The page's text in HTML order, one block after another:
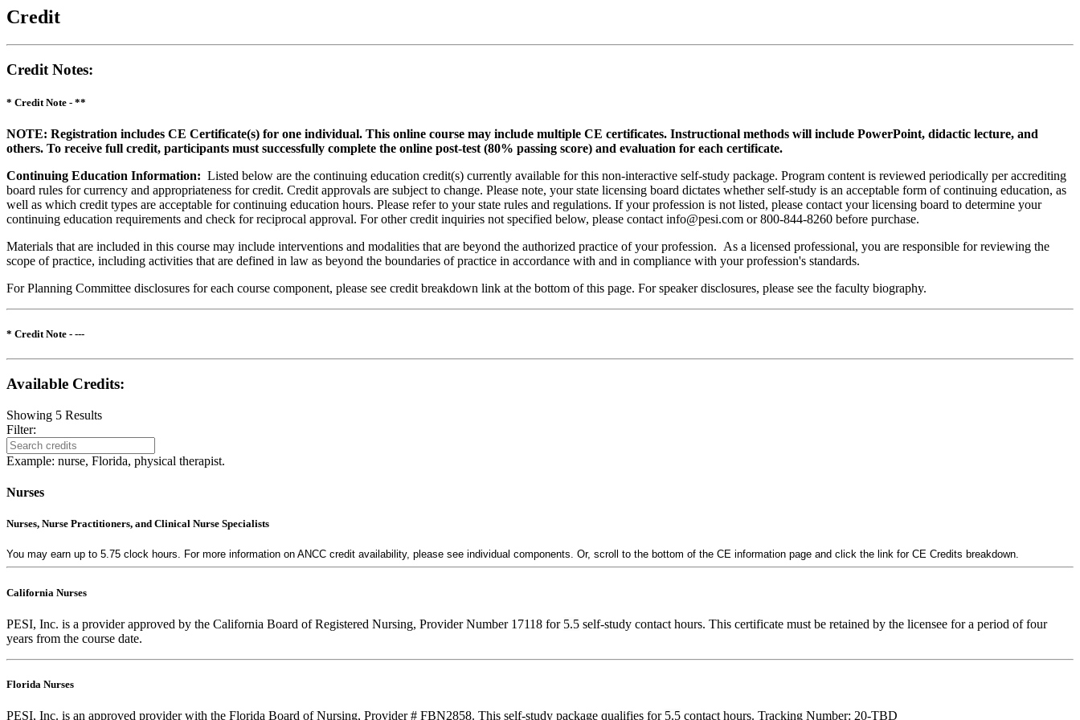
Credit
Credit Notes:
* Credit Note - **
NOTE: Registration includes CE Certificate(s) for one individual. This online course may include multiple CE certificates. Instructional methods will include PowerPoint, didactic lecture, and
others. To receive full credit, participants must successfully complete the online post-test (80% passing score) and evaluation for each certificate.
Continuing Education Information: Listed below are the continuing education credit(s) currently available for this non-interactive self-study package. Program content is reviewed periodically per accrediting
board rules for currency and appropriateness for credit. Credit approvals are subject to change. Please note, your state licensing board dictates whether self-study is an acceptable form of continuing education, as
well as which credit types are acceptable for continuing education hours. Please refer to your state rules and regulations. If your profession is not listed, please contact your licensing board to determine your
continuing education requirements and check for reciprocal approval. For other credit inquiries not specified below, please contact info@pesi.com or 800-844-8260 before purchase.
Materials that are included in this course may include interventions and modalities that are beyond the authorized practice of your profession. As a licensed professional, you are responsible for reviewing the
scope of practice, including activities that are defined in law as beyond the boundaries of practice in accordance with and in compliance with your profession's standards.
For Planning Committee disclosures for each course component, please see credit breakdown link at the bottom of this page. For speaker disclosures, please see the faculty biography.
* Credit Note - ---
Available Credits:
Showing 5 Results
Filter:
Example: nurse, Florida, physical therapist.
Nurses
Nurses, Nurse Practitioners, and Clinical Nurse Specialists
You may earn up to 5.75 clock hours. For more information on ANCC credit availability, please see individual components. Or, scroll to the bottom of the CE information page and click the link for CE Credits breakdown.
California Nurses
PESI, Inc. is a provider approved by the California Board of Registered Nursing, Provider Number 17118 for 5.5 self-study contact hours. This certificate must be retained by the licensee for a period of four
years from the course date.
Florida Nurses
PESI, Inc. is an approved provider with the Florida Board of Nursing, Provider # FBN2858. This self-study package qualifies for 5.5 contact hours. Tracking Number: 20-TBD